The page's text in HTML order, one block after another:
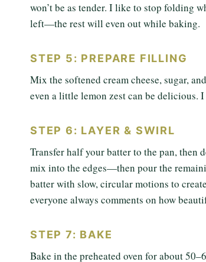
won’t be as tender. I like to stop folding
left—the rest will even out while baking.
STEP 5: PREPARE FILLING
Mix the softened cream cheese, sugar,
even a little lemon zest can be delicious.
STEP 6: LAYER & SWIRL
Transfer half your batter to the pan, then
mix into the edges—then pour the
batter with slow, circular motions to
everyone always comments on how
STEP 7: BAKE
Bake in the preheated oven for about